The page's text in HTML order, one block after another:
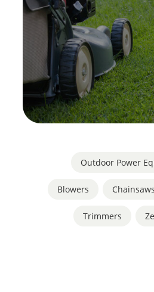
Outdoor Power
Blowers Chainsaws
Trimmers